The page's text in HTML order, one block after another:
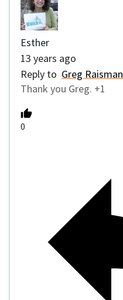
Esther
13 years ago
Reply to Greg Raisman
Thank you Greg. +1
0